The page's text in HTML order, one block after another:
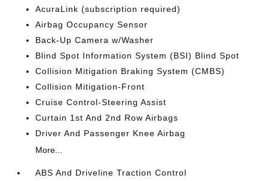
AcuraLink (subscription required)
Airbag Occupancy Sensor
Back-Up Camera w/Washer
Blind Spot Information System (BSI) Blind Spot
Collision Mitigation Braking System (CMBS)
Collision Mitigation-Front
Cruise Control-Steering Assist
Curtain 1st And 2nd Row Airbags
Driver And Passenger Knee Airbag
More...
ABS And Driveline Traction Control